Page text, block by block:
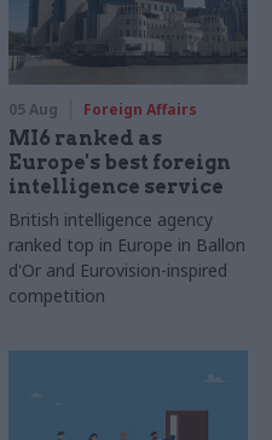
05 Aug Foreign Affairs
MI6 ranked as
Europe's best foreign
intelligence service
British intelligence agency
ranked top in Europe in Ballon
d'Or and Eurovision-inspired
competition